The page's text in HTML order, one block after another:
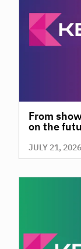
From
on the
JULY 21, 2026